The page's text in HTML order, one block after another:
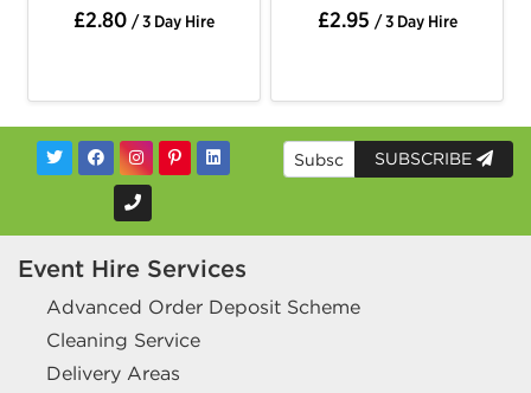
£2.80 / 3 Day Hire £2.95 / 3 Day Hire
SUBSCRIBE
Event Hire Services
Advanced Order Deposit Scheme
Cleaning Service
Delivery Areas